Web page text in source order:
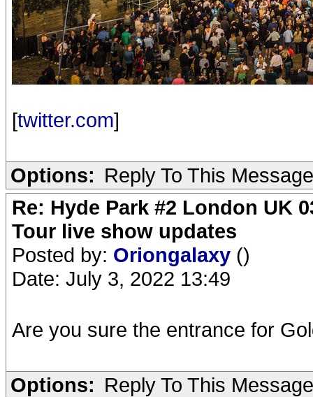
[twitter.com]
Options: Reply To This Message
Re: Hyde Park #2 London UK
Tour live show updates
Posted by: Oriongalaxy ()
Date: July 3, 2022 13:49
Are you sure the entrance for
Options: Reply To This Message